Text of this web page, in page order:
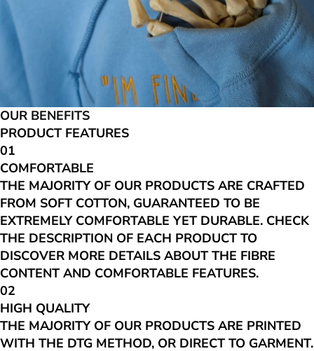
OUR BENEFITS
PRODUCT FEATURES
01
COMFORTABLE
THE MAJORITY OF OUR PRODUCTS ARE CRAFTED
FROM SOFT COTTON, GUARANTEED TO BE
EXTREMELY COMFORTABLE YET DURABLE. CHECK
THE DESCRIPTION OF EACH PRODUCT TO
DISCOVER MORE DETAILS ABOUT THE FIBRE
CONTENT AND COMFORTABLE FEATURES.
02
HIGH QUALITY
THE MAJORITY OF OUR PRODUCTS ARE PRINTED
WITH THE DTG METHOD, OR DIRECT TO GARMENT.